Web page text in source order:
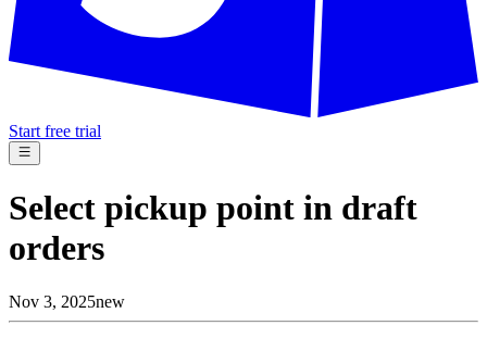
Start free trial
Select pickup point in draft
orders
Nov 3, 2025new